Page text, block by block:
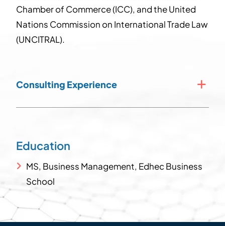
Chamber of Commerce (ICC), and the United
Nations Commission on International Trade Law
(UNCITRAL).
Consulting Experience
Education
MS, Business Management, Edhec Business
School